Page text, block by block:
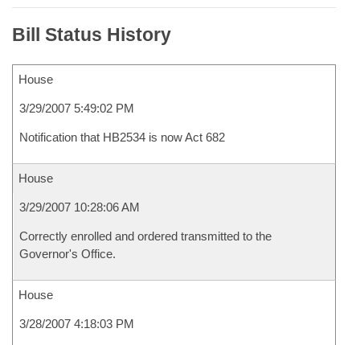
Bill Status History
House
3/29/2007 5:49:02 PM
Notification that HB2534 is now Act 682
House
3/29/2007 10:28:06 AM
Correctly enrolled and ordered transmitted to the
Governor's Office.
House
3/28/2007 4:18:03 PM